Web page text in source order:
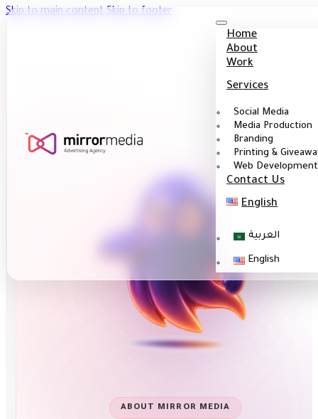
Skip to main content Skip to footer
Home
About
Work
Services
Social Media
Media Production
Branding
Printing &
Web Development
Contact Us
English
العربية
English
ABOUT MIRROR MEDIA